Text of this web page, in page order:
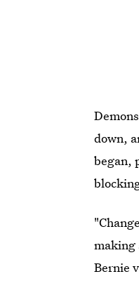
down,
began,
making
Bernie